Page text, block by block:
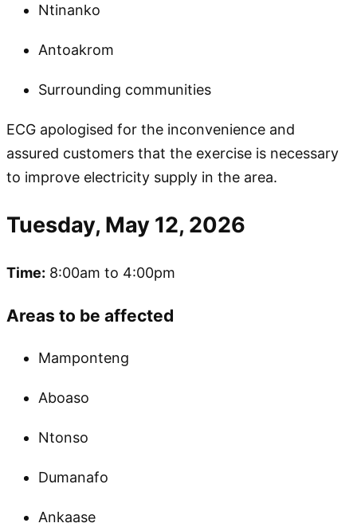
Ntinanko
Antoakrom
Surrounding communities
ECG apologised for the inconvenience and
assured customers that the exercise is necessary
to improve electricity supply in the area.
Tuesday, May 12, 2026
Time: 8:00am to 4:00pm
Areas to be affected
Mamponteng
Aboaso
Ntonso
Dumanafo
Ankaase